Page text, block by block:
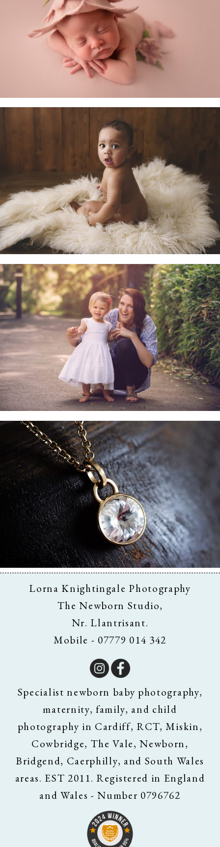
Newborn Baby
Little Sitters 6-10 Months
Family & Child Sessions
Business & Branding
Lorna Knightingale Photography
The Newborn Studio,
Nr. Llantrisant.
Mobile - 07779 014 342
Specialist newborn baby photography,
maternity, family, and child
photography in Cardiff, RCT, Miskin,
Cowbridge, The Vale, Newborn,
Bridgend, Caerphilly, and South Wales
areas. EST 2011. Registered in England
and Wales - Number 0796762